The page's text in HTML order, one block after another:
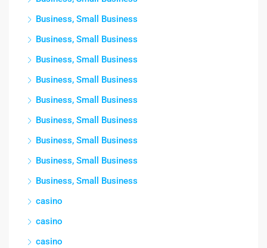
Business, Small Business
Business, Small Business
Business, Small Business
Business, Small Business
Business, Small Business
Business, Small Business
Business, Small Business
Business, Small Business
Business, Small Business
casino
casino
casino